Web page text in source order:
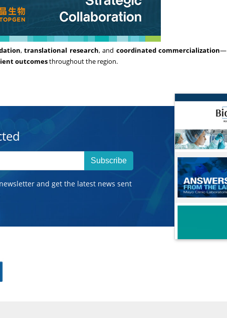
,translational research, and coordinated commercialization—
outcomesthroughout the region.
Subscribe
and get the latest news sent